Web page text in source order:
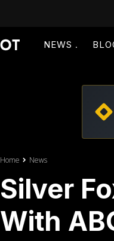
NEWS
Home News
Silver
With